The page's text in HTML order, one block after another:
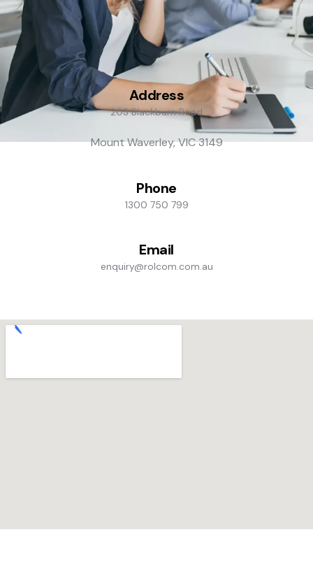
Address
203 Blackburn Road
Mount Waverley, VIC 3149
Phone
1300 750 799
Email
enquiry@rolcom.com.au